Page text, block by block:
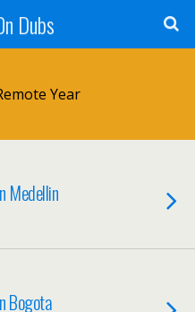
Dubs
Year
Medellin
Bogota